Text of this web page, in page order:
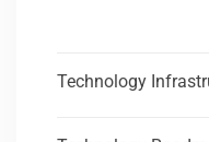
Technology